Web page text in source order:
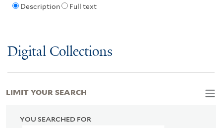
Description Full text
Digital Collections
YOU SEARCHED FOR
LIMIT YOUR SEARCH